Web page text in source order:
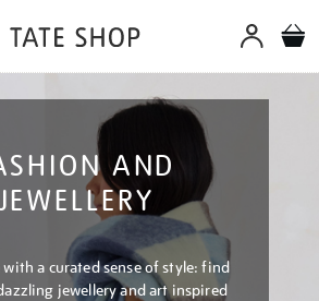
AND
a curated sense of style: find
jewellery and art inspired